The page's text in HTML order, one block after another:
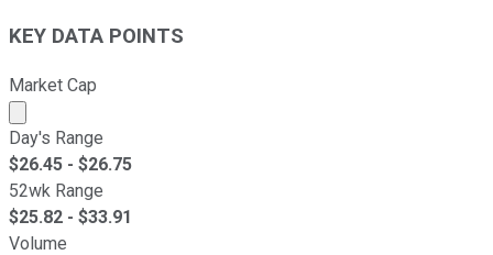
KEY DATA POINTS
Market Cap
Market cap calculated using publicly traded shares
Day's Range
$26.45 - $26.75
52wk Range
$25.82 - $33.91
Volume